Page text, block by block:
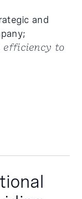
and
efficiency to